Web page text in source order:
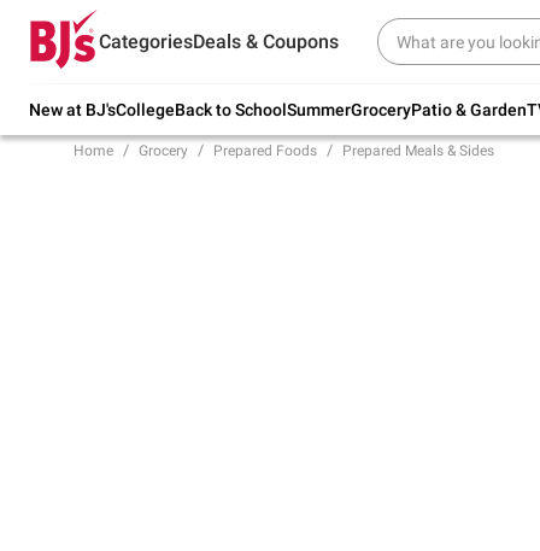
CategoriesDeals & Coupons
New at BJ'sCollegeBack to SchoolSummerGroceryPatio & Garden
Try our top member favorites for back to
school.
Home Grocery Prepared Foods Prepared Meals & Sides